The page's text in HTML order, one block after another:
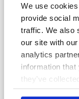
We use
provide social
traffic. We also
our site with
analytics
information that
they’ve